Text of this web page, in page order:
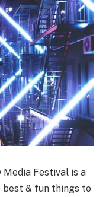
Festival is a
& fun things to